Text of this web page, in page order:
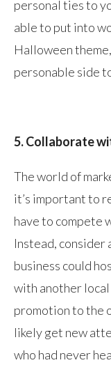
personal ties to
able to put into
Halloween
personable side
5. Collaborate
The world of
it’s important to
have to compete
Instead, consider
business could
with another local
promotion to the
likely get new
who had never